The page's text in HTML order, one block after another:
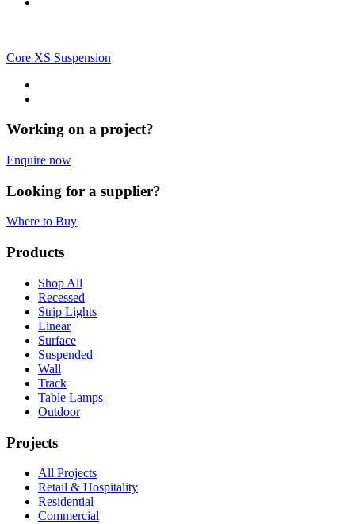
Core XS Suspension
Working on a project?
Enquire now
Looking for a supplier?
Where to Buy
Products
Shop All
Recessed
Strip Lights
Linear
Surface
Suspended
Wall
Track
Table Lamps
Outdoor
Projects
All Projects
Retail & Hospitality
Residential
Commercial